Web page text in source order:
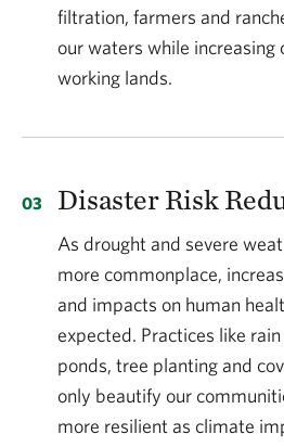
filtration, farmers and
our waters while increasing
working lands.
Disaster Risk
As drought and severe
more commonplace,
and impacts on human
expected. Practices like
ponds, tree planting and
only beautify our
more resilient as climate